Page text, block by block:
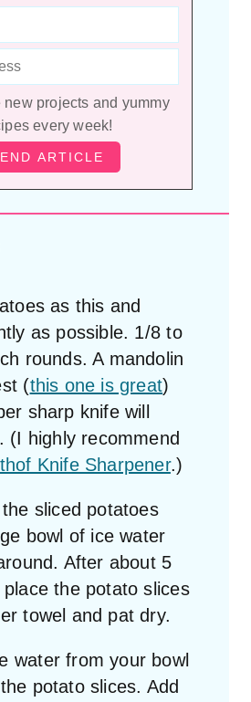
new projects and yummy
every week!
as this and
as possible. 1/8 to
rounds. A mandolin
(this one is great)
sharp knife will
(I highly recommend
Knife Sharpener.)
sliced potatoes
bowl of ice water
After about 5
the potato slices
towel and pat dry.
water from your bowl
potato slices. Add